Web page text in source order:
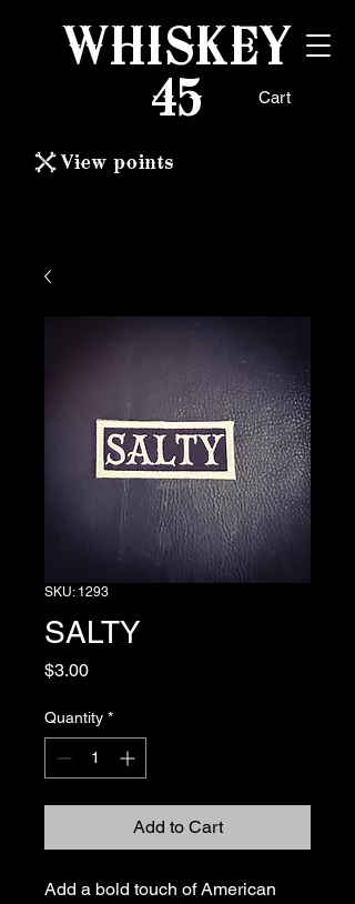
Cart
WHISKEY
45
View points
SKU: 1293
SALTY
$3.00Price
Quantity *
Add to Cart
Add a bold touch of American